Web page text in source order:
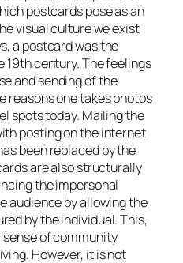
postcards pose as an
visual culture we exist
a postcard was the
19th century. The feelings
and sending of the
reasons one takes photos
spots today. Mailing the
posting on the internet
been replaced by the
are also structurally
the impersonal
audience by allowing the
by the individual. This,
sense of community
However, it is not